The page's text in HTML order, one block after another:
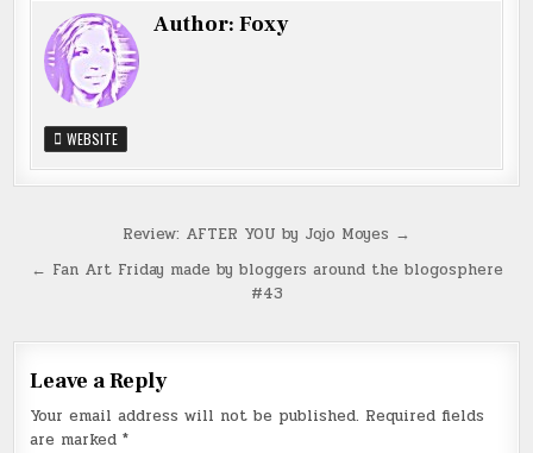
Author:Foxy
WEBSITE
navigation
Review: AFTER YOU by Jojo Moyes →
← Fan Art Friday made by bloggers around the blogosphere
#43
Leave a Reply
Your email address will not be published. Required fields
are marked*